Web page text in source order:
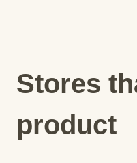
Stores
product